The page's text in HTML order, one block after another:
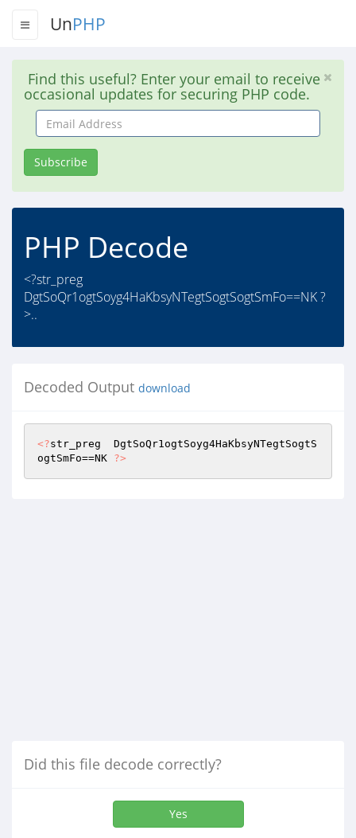
UnPHP
Find this useful? Enter your email to receive
occasional updates for securing PHP code.
Email
Address
Subscribe
PHP Decode
<?str_preg
DgtSoQr1ogtSoyg4HaKbsyNTegtSogtSogtSmFo==NK ?
>..
Decoded Output download
<?str_preg  DgtSoQr1ogtSoyg4HaKbsyNTegtSogtS
ogtSmFo==NK ?>
Did this file decode correctly?
Yes